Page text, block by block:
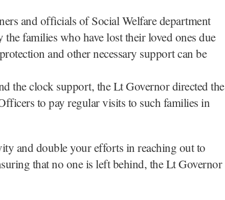
and officials of Social Welfare department
families who have lost their loved ones due
and other necessary support can be
the clock support, the Lt Governor directed the
to pay regular visits to such families in
and double your efforts in reaching out to
that no one is left behind, the Lt Governor